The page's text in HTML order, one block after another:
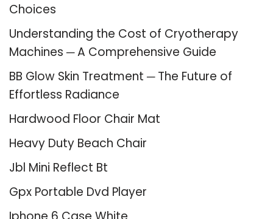
Choices
Understanding the Cost of Cryotherapy
Machines ─ A Comprehensive Guide
BB Glow Skin Treatment ─ The Future of
Effortless Radiance
Hardwood Floor Chair Mat
Heavy Duty Beach Chair
Jbl Mini Reflect Bt
Gpx Portable Dvd Player